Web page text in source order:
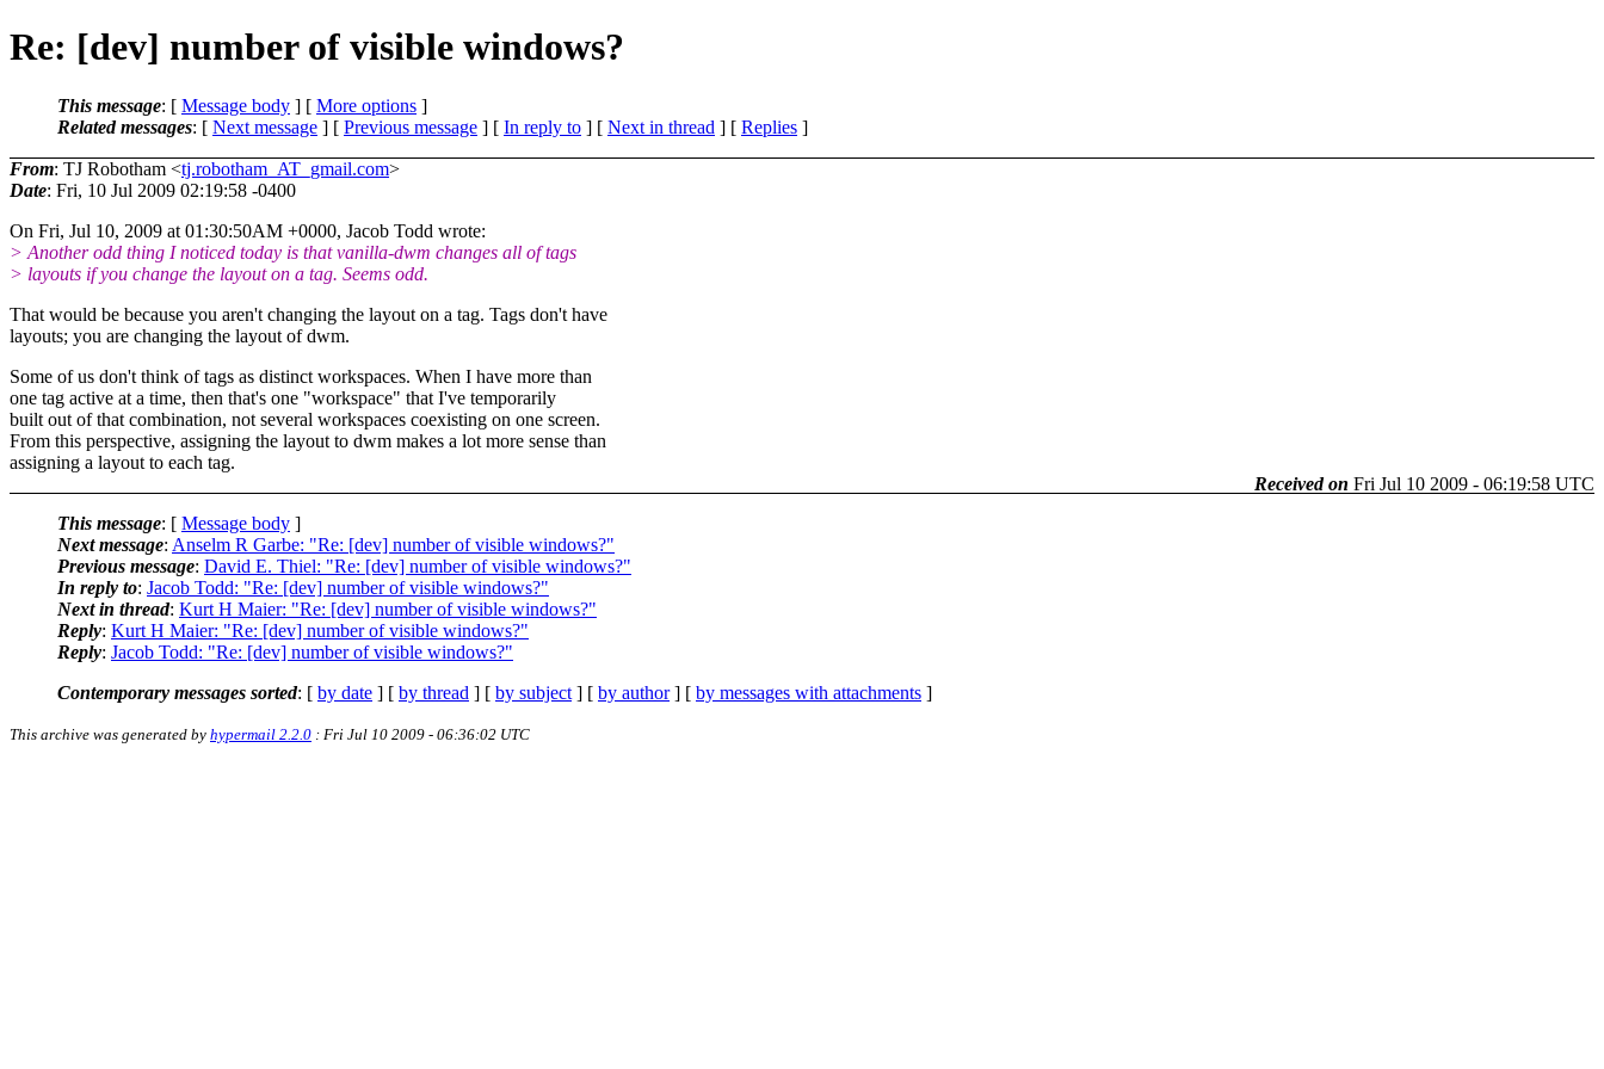
Re: [dev] number of visible windows?
This message: [ Message body ] [ More options ]
Related messages: [ Next message ] [ Previous message ] [ In reply to ] [ Next in thread ] [ Replies ]
From: TJ Robotham <tj.robotham_AT_gmail.com>
Date: Fri, 10 Jul 2009 02:19:58 -0400
On Fri, Jul 10, 2009 at 01:30:50AM +0000, Jacob Todd wrote:
> Another odd thing I noticed today is that vanilla-dwm changes all of tags
> layouts if you change the layout on a tag. Seems odd.
That would be because you aren't changing the layout on a tag. Tags don't have
layouts; you are changing the layout of dwm.
Some of us don't think of tags as distinct workspaces. When I have more than
one tag active at a time, then that's one "workspace" that I've temporarily
built out of that combination, not several workspaces coexisting on one screen.
From this perspective, assigning the layout to dwm makes a lot more sense than
assigning a layout to each tag.
Received on Fri Jul 10 2009 - 06:19:58 UTC
This message: [ Message body ]
Next message: Anselm R Garbe: "Re: [dev] number of visible windows?"
Previous message: David E. Thiel: "Re: [dev] number of visible windows?"
In reply to: Jacob Todd: "Re: [dev] number of visible windows?"
Next in thread: Kurt H Maier: "Re: [dev] number of visible windows?"
Reply: Kurt H Maier: "Re: [dev] number of visible windows?"
Reply: Jacob Todd: "Re: [dev] number of visible windows?"
Contemporary messages sorted: [ by date ] [ by thread ] [ by subject ] [ by author] [ by messages with attachments ]
This archive was generated by hypermail 2.2.0 : Fri Jul 10 2009 - 06:36:02 UTC